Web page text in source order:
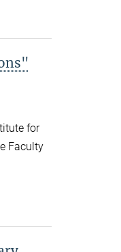
for
Faculty